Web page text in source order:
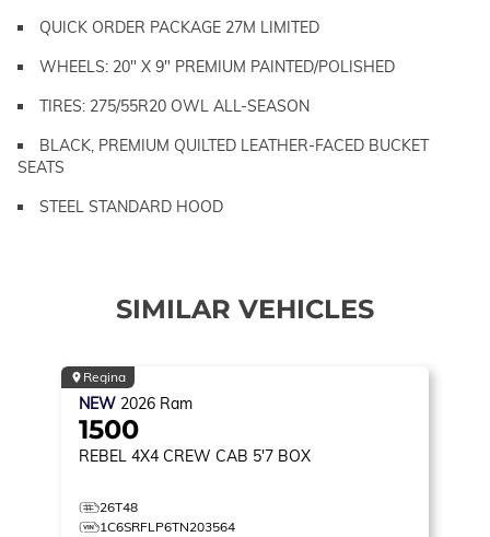
QUICK ORDER PACKAGE 27M LIMITED
WHEELS: 20" X 9" PREMIUM PAINTED/POLISHED
TIRES: 275/55R20 OWL ALL-SEASON
BLACK, PREMIUM QUILTED LEATHER-FACED BUCKET
SEATS
STEEL STANDARD HOOD
SIMILAR VEHICLES
Regina
NEW 2026 Ram
1500
REBEL 4X4 CREW CAB 5'7 BOX
26T48
1C6SRFLP6TN203564